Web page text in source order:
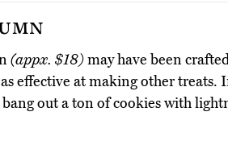
(appx. $18)may have been
effective at making other treats.
out a ton of cookies with